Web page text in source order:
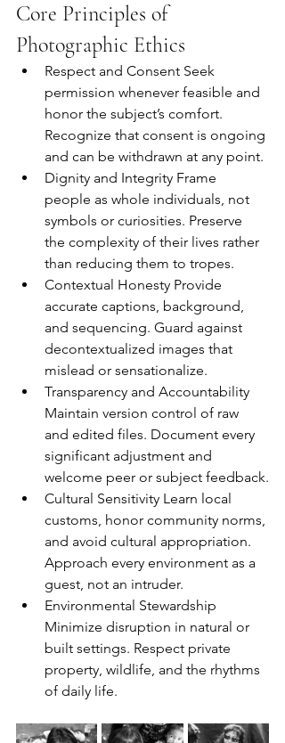
Core Principles of
Photographic Ethics
Respect and Consent Seek
permission whenever feasible and
honor the subject’s comfort.
Recognize that consent is ongoing
and can be withdrawn at any point.
Dignity and Integrity Frame
people as whole individuals, not
symbols or curiosities. Preserve
the complexity of their lives rather
than reducing them to tropes.
Contextual Honesty Provide
accurate captions, background,
and sequencing. Guard against
decontextualized images that
mislead or sensationalize.
Transparency and Accountability
Maintain version control of raw
and edited files. Document every
significant adjustment and
welcome peer or subject feedback.
Cultural Sensitivity Learn local
customs, honor community norms,
and avoid cultural appropriation.
Approach every environment as a
guest, not an intruder.
Environmental Stewardship
Minimize disruption in natural or
built settings. Respect private
property, wildlife, and the rhythms
of daily life.